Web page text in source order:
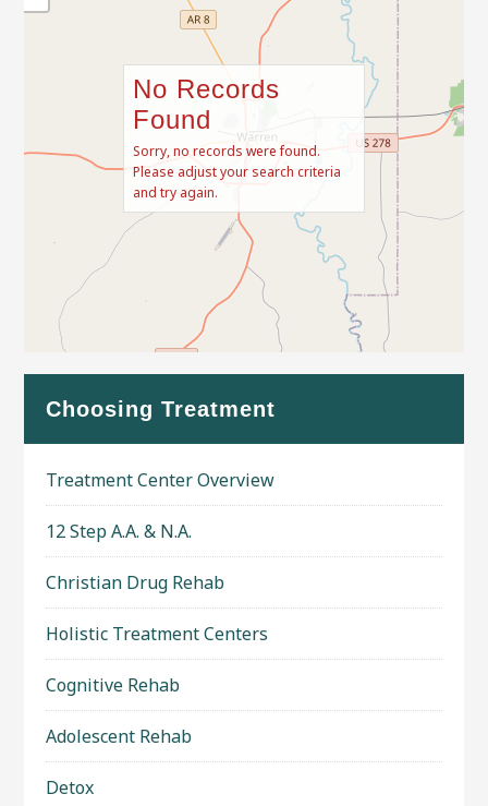
No Records
Found
Sorry, no records were found.
Please adjust your search criteria
and try again.
Choosing Treatment
Treatment Center Overview
12 Step A.A. & N.A.
Christian Drug Rehab
Holistic Treatment Centers
Cognitive Rehab
Adolescent Rehab
Detox